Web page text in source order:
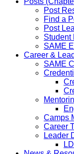
Post
Find a
Post
Student
SAME
Career &
SAME
Camps
Career
Leader